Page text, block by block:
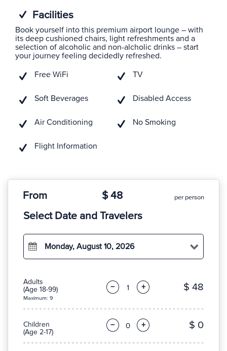
Facilities
Book yourself into this premium airport lounge – with
its deep cushioned chairs, light refreshments and a
selection of alcoholic and non-alcholic drinks – start
your journey feeling decidedly refreshed.
Free WiFi
Soft Beverages
Air Conditioning
Flight Information
TV
Disabled Access
No Smoking
From $ 48 per person
Select Date and Travelers
Monday, August 10, 2026
Adults
(Age 18-99)
Maximum: 9
− + $ 48
Children
(Age 2-17)
− + $ 0